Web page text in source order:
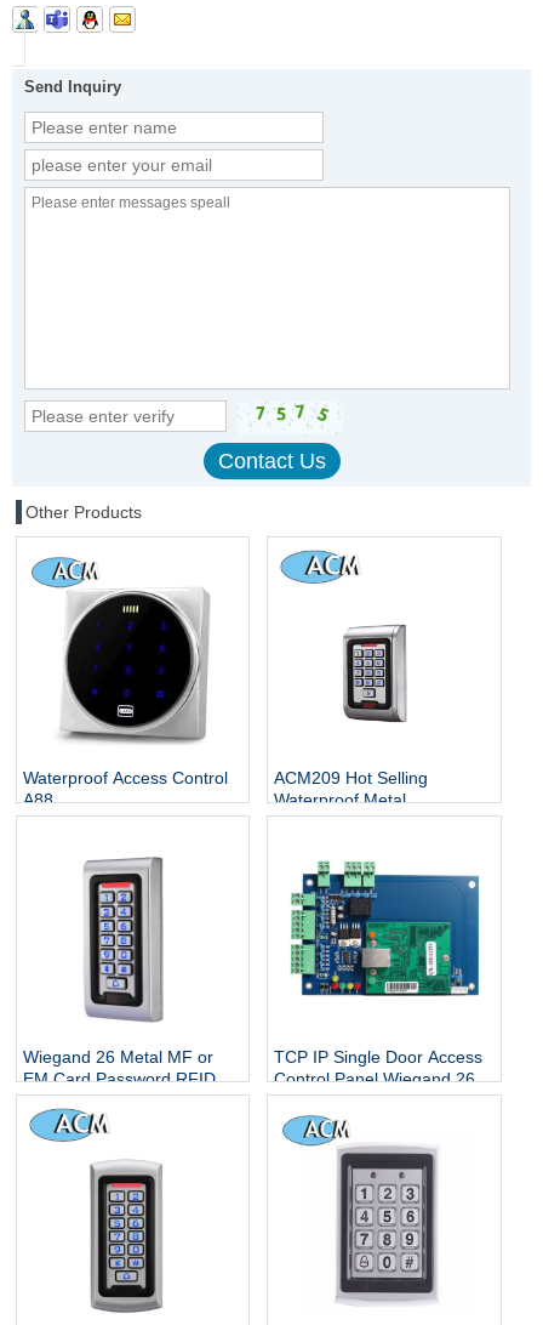
Send Inquiry
Other Products
Waterproof Access Control
A88
ACM209 Hot Selling
Waterproof Metal
Contactless Single Door
Access Control System
Wiegand 26 Metal MF or
EM Card Password RFID
Standalone Keypad Access
Control for Home Office
Escape Room
TCP IP Single Door Access
Control Panel Wiegand 26
With Free Software